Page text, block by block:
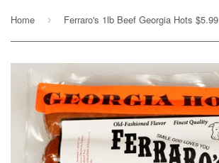
Home › Ferraro's 1lb Beef Georgia Hots $5.99